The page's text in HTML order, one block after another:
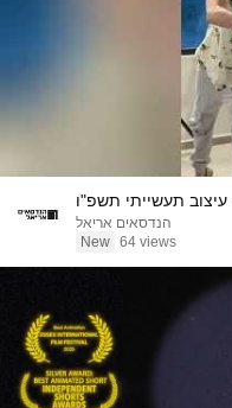
תעשייתי תשפ"ו
הנדסאים אריאל
New 64 views